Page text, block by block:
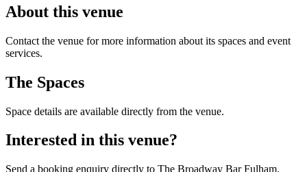
About this venue
Contact the venue for more information about its spaces and event
services.
The Spaces
Space details are available directly from the venue.
Interested in this venue?
Send a booking enquiry directly to The Broadway Bar Fulham.